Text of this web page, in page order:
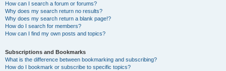
How can I search a forum or forums?
Why does my search return no results?
Why does my search return a blank page!?
How do I search for members?
How can I find my own posts and topics?
Subscriptions and Bookmarks
What is the difference between bookmarking and subscribing?
How do I bookmark or subscribe to specific topics?